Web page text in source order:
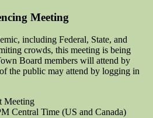
Meeting
including Federal, State, and
crowds, this meeting is being
Board members will attend by
the public may attend by logging in
Meeting
Central Time (US and Canada)